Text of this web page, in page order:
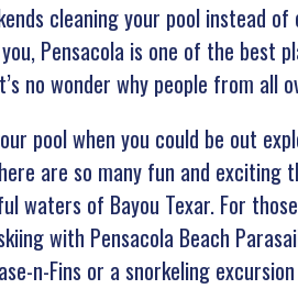
cleaning your pool instead
Pensacola is one of the
no wonder why people from all
pool when you could be out
are so many fun and
waters of Bayou Texar. For
with Pensacola Beach
n-Fins or a snorkeling